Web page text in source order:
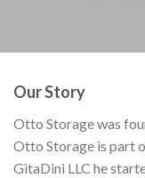
Our Story
Otto Storage was
Otto Storage is part
GitaDini LLC he